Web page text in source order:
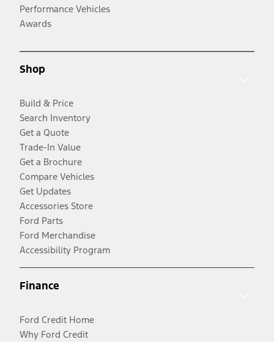
Performance Vehicles
Awards
Shop
Build & Price
Search Inventory
Get a Quote
Trade-In Value
Get a Brochure
Compare Vehicles
Get Updates
Accessories Store
Ford Parts
Ford Merchandise
Accessibility Program
Finance
Ford Credit Home
Why Ford Credit